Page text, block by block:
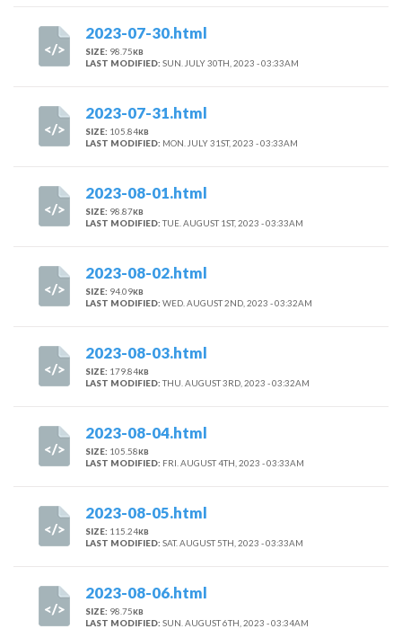
2023-07-30.html
SIZE: 98.75KB
LAST MODIFIED: SUN. JULY 30TH, 2023 - 03:33AM
2023-07-31.html
SIZE: 105.84KB
LAST MODIFIED: MON. JULY 31ST, 2023 - 03:33AM
2023-08-01.html
SIZE: 98.87KB
LAST MODIFIED:TUE. AUGUST 1ST, 2023 - 03:33AM
2023-08-02.html
SIZE: 94.09KB
LAST MODIFIED: WED. AUGUST 2ND, 2023 - 03:32AM
2023-08-03.html
SIZE: 179.84KB
LAST MODIFIED:THU. AUGUST 3RD, 2023 - 03:32AM
2023-08-04.html
SIZE: 105.58KB
LAST MODIFIED: FRI. AUGUST 4TH, 2023 - 03:33AM
2023-08-05.html
SIZE: 115.24KB
LAST MODIFIED: SAT. AUGUST 5TH, 2023 - 03:33AM
2023-08-06.html
SIZE: 98.75KB
LAST MODIFIED: SUN. AUGUST 6TH, 2023 - 03:34AM